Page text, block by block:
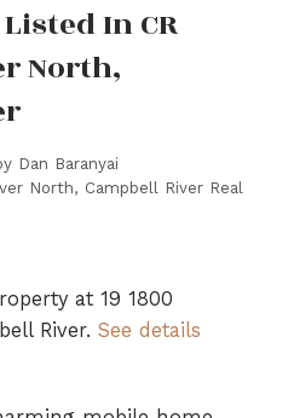
In CR
North,
Dan Baranyai
North, Campbell River Real
at 19 1800
River. See details